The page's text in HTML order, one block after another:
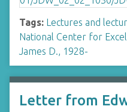
Tags: Lectures and
National Center for
James D., 1928-
Letter from